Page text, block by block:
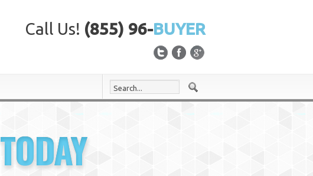
Call Us! (855) 96-BUYER
TODAY